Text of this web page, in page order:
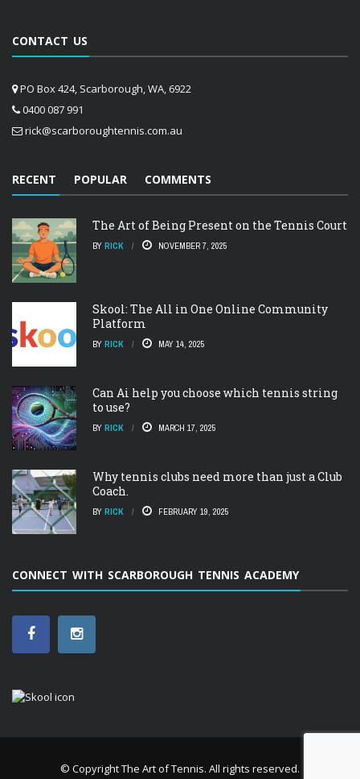
CONTACT US
PO Box 424, Scarborough, WA, 6922
0400 087 991
rick@scarboroughtennis.com.au
RECENT POPULAR COMMENTS
The Art of Being Present on the Tennis Court
BY RICK NOVEMBER 7, 2025
Skool: The All in One Online Community
Platform
BY RICK MAY 14, 2025
Can Ai help you choose which tennis string
to use?
BY RICK MARCH 17, 2025
Why tennis clubs need more than just a Club
Coach.
BY RICK FEBRUARY 19, 2025
CONNECT WITH SCARBOROUGH TENNIS ACADEMY
© CopyrightThe Art of Tennis. All rights reserved.